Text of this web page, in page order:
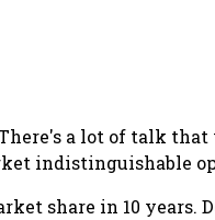
a lot of talk
indistinguishable
share in 10